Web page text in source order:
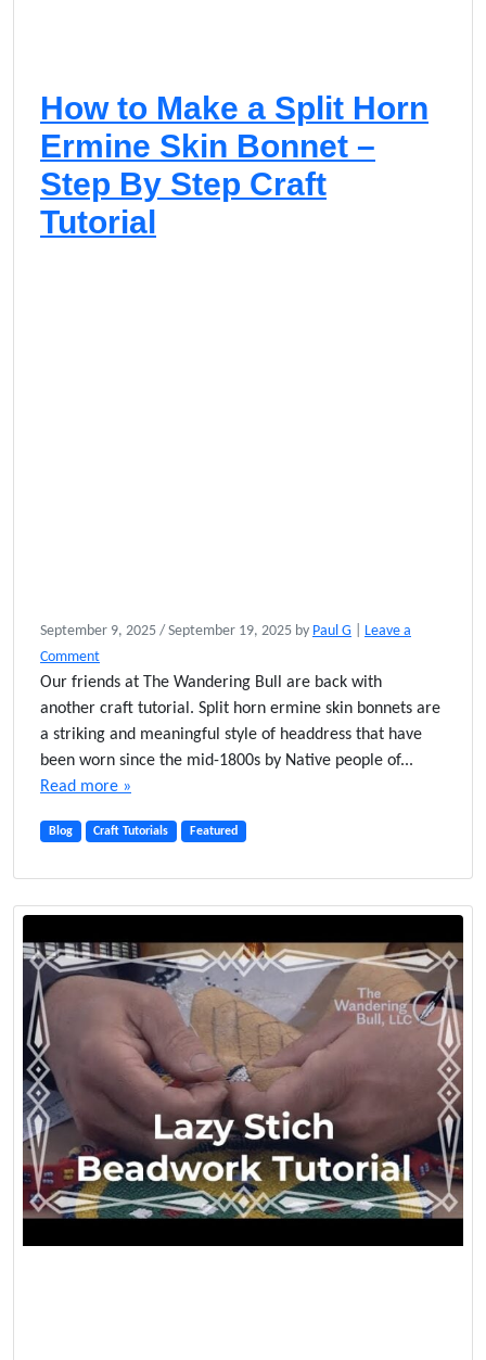
How to Make a Split Horn
Ermine Skin Bonnet –
Step By Step Craft
Tutorial
September 9, 2025 / September 19, 2025 by Paul G
Leave a
Comment
Our friends at The Wandering Bull are back with
another craft tutorial. Split horn ermine skin bonnets are
a striking and meaningful style of headdress that have
been worn since the mid-1800s by Native people of...
Read more »
Blog Craft Tutorials Featured